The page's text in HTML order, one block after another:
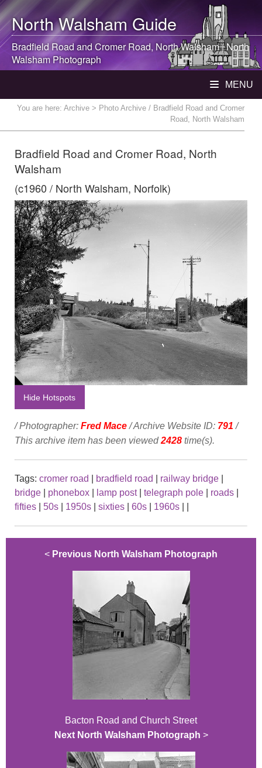
North WalshamGuide
Bradfield Road and Cromer Road, North Walsham|North
WalshamPhotograph
MENU
You are here: Archive > Photo Archive / Bradfield Road and Cromer
Road, North Walsham
Bradfield Road and Cromer Road, North
Walsham
(c1960 / North Walsham, Norfolk)
Hide Hotspots
/ Photographer: Fred Mace/ Archive Website ID: 791 /
This archive item has been viewed2428 time(s).
Tags: cromer road bradfield road railway bridge
bridge
phonebox lamp post| telegraph pole roads
fifties
50s 1950s sixties 60s 1960s
< Previous North Walsham Photograph
Bacton Road and Church Street
Next North Walsham Photograph >